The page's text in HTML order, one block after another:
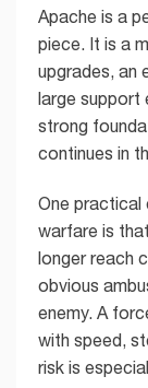
Apache is a
piece. It is a
upgrades, an
large support
strong
continues in
One practical
warfare is
longer reach
obvious
enemy. A
with speed,
risk is